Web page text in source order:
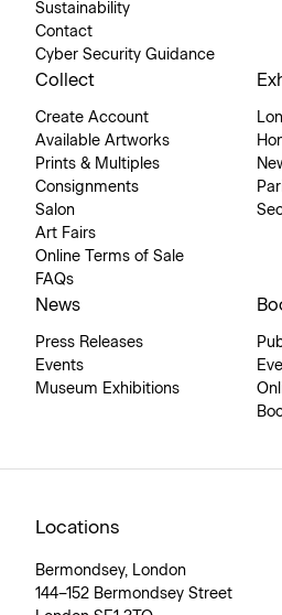
Sustainability
Contact
Cyber Security Guidance
Collect
Create Account
Available Artworks
Prints & Multiples
Consignments
Salon
Art Fairs
Online Terms of Sale
FAQs
News
Press Releases
Events
Museum Exhibitions
Locations
Bermondsey, London
144–152 Bermondsey Street